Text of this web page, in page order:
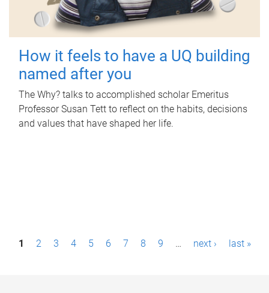
How it feels to have a UQ building
named after you
The Why? talks to accomplished scholar Emeritus
Professor Susan Tett to reflect on the habits, decisions
and values that have shaped her life.
P1 2 3 4 5 6 7 8 9 … next › last »